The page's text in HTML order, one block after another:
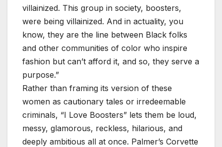
villainized. This group in society, boosters,
were being villainized. And in actuality, you
know, they are the line between Black folks
and other communities of color who inspire
fashion but can’t afford it, and so, they serve a
purpose.”
Rather than framing its version of these
women as cautionary tales or irredeemable
criminals, “I Love Boosters” lets them be loud,
messy, glamorous, reckless, hilarious, and
deeply ambitious all at once. Palmer’s Corvette